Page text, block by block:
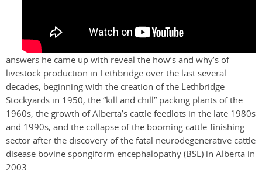
answers he came up with reveal the how’s and why’s of
livestock production in Lethbridge over the last several
decades, beginning with the creation of the Lethbridge
Stockyards in 1950, the “kill and chill” packing plants of the
1960s, the growth of Alberta’s cattle feedlots in the late 1980s
and 1990s, and the collapse of the booming cattle-finishing
sector after the discovery of the fatal neurodegenerative cattle
disease bovine spongiform encephalopathy (BSE) in Alberta in
2003.